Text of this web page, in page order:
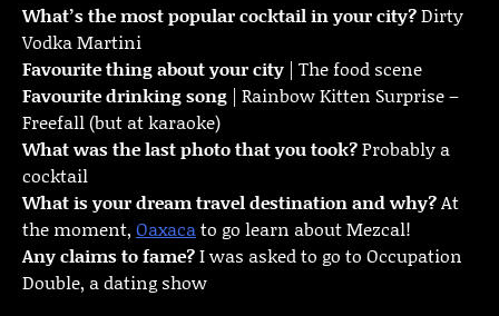
What’s the most popular cocktail in your city?Dirty
Vodka Martini
Favourite thing about your city | The food scene
Favourite drinking song | Rainbow Kitten Surprise –
Freefall (but at karaoke)
What was the last photo that you took?Probably a
cocktail
What is your dream travel destination and why?At
the moment, Oaxacato go learn about Mezcal!
Any claims to fame?I was asked to go to Occupation
Double, a dating show